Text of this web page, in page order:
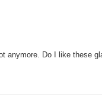
anymore. Do I like these